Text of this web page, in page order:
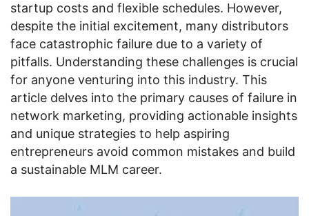
startup costs and flexible schedules. However,
despite the initial excitement, many distributors
face catastrophic failure due to a variety of
pitfalls. Understanding these challenges is crucial
for anyone venturing into this industry. This
article delves into the primary causes of failure in
network marketing, providing actionable insights
and unique strategies to help aspiring
entrepreneurs avoid common mistakes and build
a sustainable MLM career.